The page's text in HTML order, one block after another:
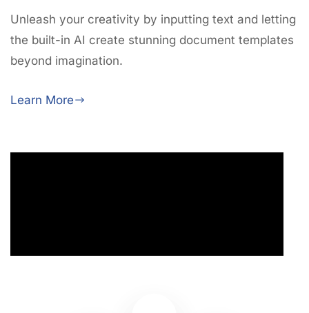
Unleash your creativity by inputting text and letting
the built-in AI create stunning document templates
beyond imagination.
Learn More